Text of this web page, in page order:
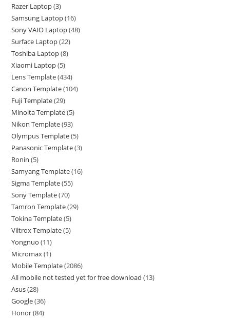
Razer Laptop 3
Samsung Laptop 16
Sony VAIO Laptop 48
Surface Laptop 22
Toshiba Laptop 8
Xiaomi Laptop 5
Lens Template 434
Canon Template 104
Fuji Template 29
Minolta Template 5
Nikon Template 93
Olympus Template 5
Panasonic Template 3
Ronin 5
Samyang Template 16
Sigma Template 55
Sony Template 70
Tamron Template 29
Tokina Template 5
Viltrox Template 5
Yongnuo 11
Micromax 1
Mobile Template 2086
All mobile not tested yet for free download 13
Asus 28
Google 36
Honor 84